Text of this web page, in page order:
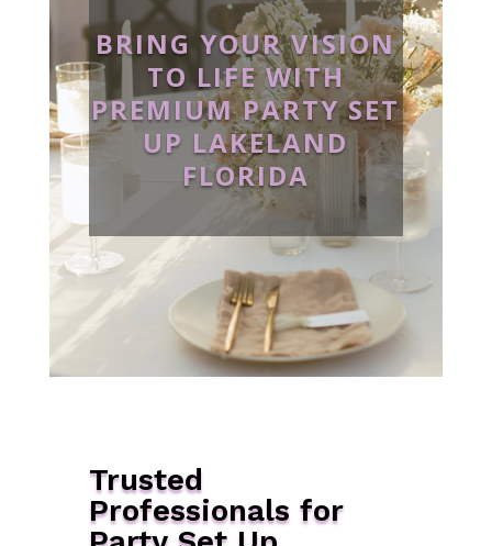
BRING YOUR VISION
TO LIFE WITH
PREMIUM PARTY SET
UP LAKELAND
FLORIDA
Trusted
Professionals for